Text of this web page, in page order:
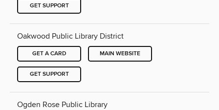
GET SUPPORT
Oakwood Public Library District
GET A CARD MAIN WEBSITE
GET SUPPORT
Ogden Rose Public Library